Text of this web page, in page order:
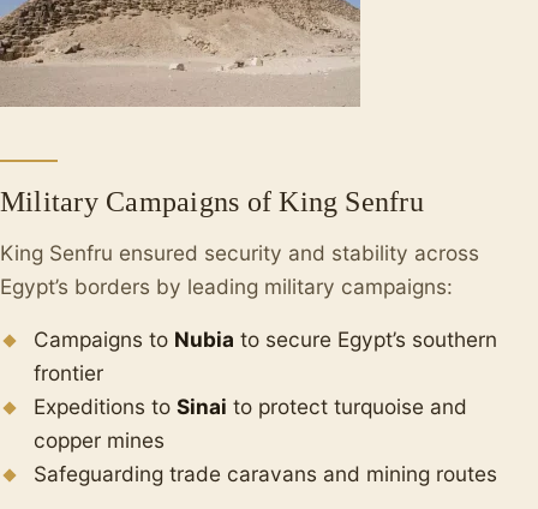
Military Campaigns of King Senfru
King Senfru ensured security and stability across
Egypt’s borders by leading military campaigns:
Campaigns to Nubia to secure Egypt’s southern
frontier
Expeditions to Sinai to protect turquoise and
copper mines
Safeguarding trade caravans and mining routes